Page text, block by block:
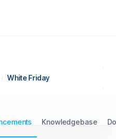
White Friday
Knowledgebase